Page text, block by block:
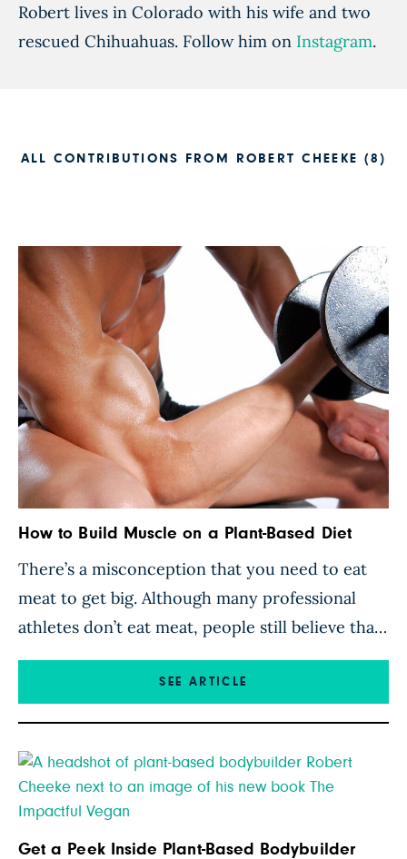
Robert lives in Colorado with his wife and two
rescued Chihuahuas. Follow him on Instagram.
ALL CONTRIBUTIONS FROM ROBERT CHEEKE (8)
How to Build Muscle on a Plant-Based Diet
There’s a misconception that you need to eat
meat to get big. Although many professional
athletes don’t eat meat, people still believe that
meat equals muscle mass. I’ve been a no-meat
athlete for the past twenty years, and I have not
SEE ARTICLE
Get a Peek Inside Plant-Based Bodybuilder